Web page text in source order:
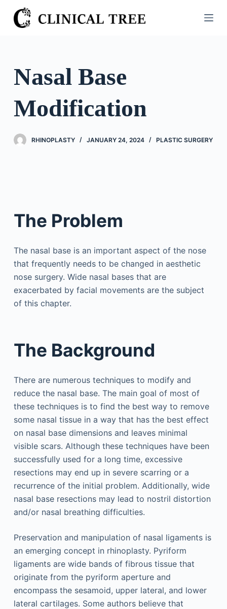
S
k
o
n
e
Nasal Base
Modification
RHINOPLASTY JANUARY 24, 2024 PLASTIC SURGERY
The Problem
The nasal base is an important aspect of the nose
that frequently needs to be changed in aesthetic
nose surgery. Wide nasal bases that are
exacerbated by facial movements are the subject
of this chapter.
The Background
There are numerous techniques to modify and
reduce the nasal base. The main goal of most of
these techniques is to find the best way to remove
some nasal tissue in a way that has the best effect
on nasal base dimensions and leaves minimal
visible scars. Although these techniques have been
successfully used for a long time, excessive
resections may end up in severe scarring or a
recurrence of the initial problem. Additionally, wide
nasal base resections may lead to nostril distortion
and/or nasal breathing difficulties.
Preservation and manipulation of nasal ligaments is
an emerging concept in rhinoplasty. Pyriform
ligaments are wide bands of fibrous tissue that
originate from the pyriform aperture and
encompass the sesamoid, upper lateral, and lower
lateral cartilages. Some authors believe that